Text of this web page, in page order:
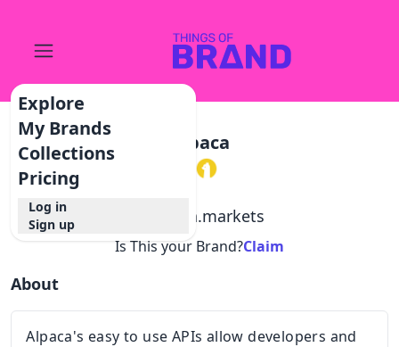
Explore
My Brands
Collections
Pricing
Log in
Sign up
Alpaca
alpaca.markets
Is This your Brand?Claim
About
Alpaca's easy to use APIs allow developers and